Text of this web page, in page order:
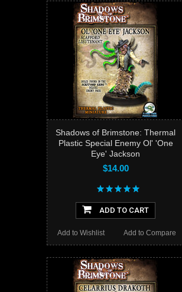
Shadows of Brimstone: Thermal
Plastic Special Enemy Ol' 'One
Eye' Jackson
$14.00
ADD TO CART
Add to Compare
Add to Wishlist